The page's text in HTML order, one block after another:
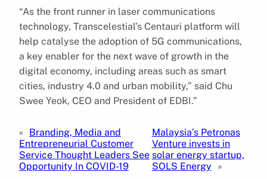
“As the front runner in laser communications
technology, Transcelestial’s Centauri platform will
help catalyse the adoption of 5G communications,
a key enabler for the next wave of growth in the
digital economy, including areas such as smart
cities, industry 4.0 and urban mobility,” said Chu
Swee Yeok, CEO and President of EDBI.”
« Branding, Media and
Entrepreneurial Customer
Service Thought Leaders See
Opportunity In COVID-19
Malaysia’s Petronas
Venture invests in
solar energy startup,
SOLS Energy
»